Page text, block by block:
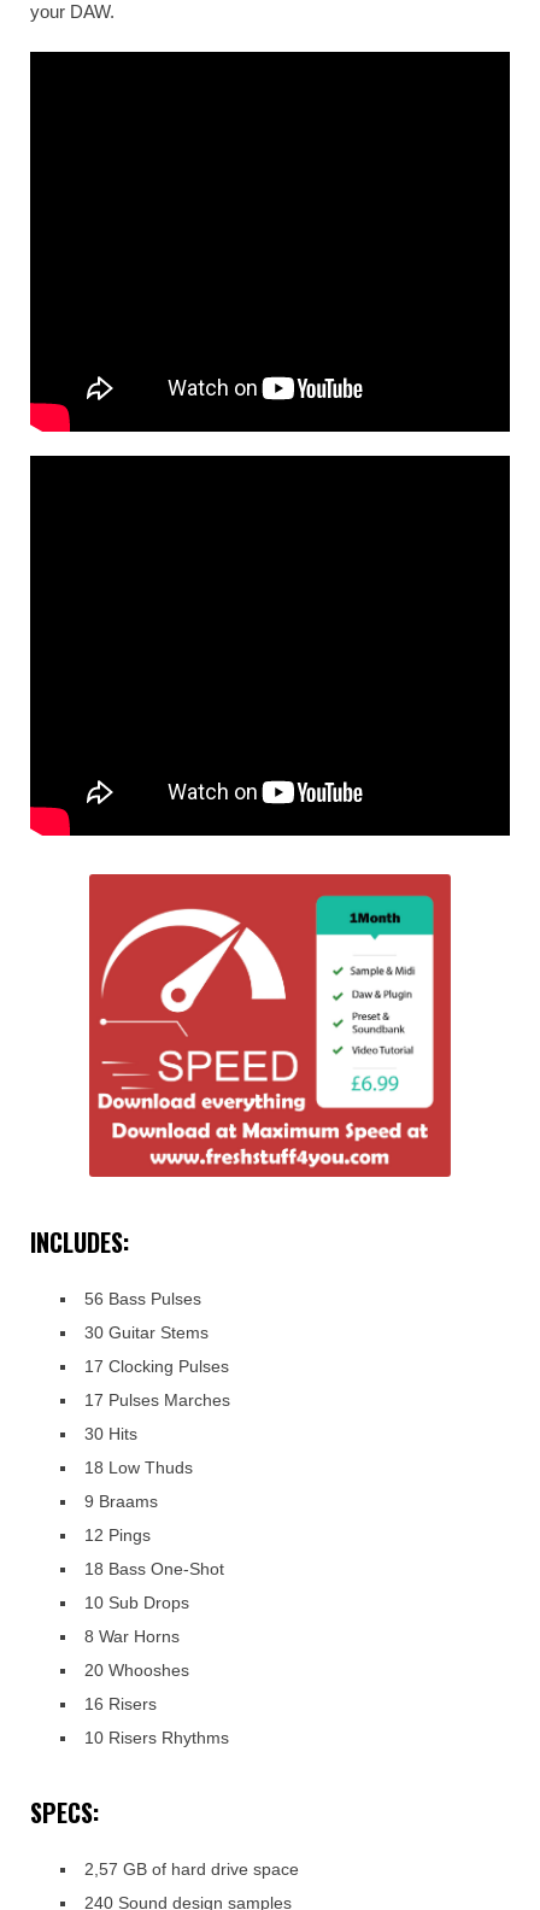
your DAW.
INCLUDES:
56 Bass Pulses
30 Guitar Stems
17 Clocking Pulses
17 Pulses Marches
30 Hits
18 Low Thuds
9 Braams
12 Pings
18 Bass One-Shot
10 Sub Drops
8 War Horns
20 Whooshes
16 Risers
10 Risers Rhythms
SPECS:
2,57 GB of hard drive space
240 Sound design samples